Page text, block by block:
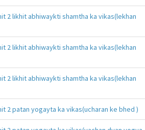
2 likhit abhiwaykti shamtha ka vikas(lekhan
2 likhit abhiwaykti shamtha ka vikas(lekhan
2 likhit abhiwaykti shamtha ka vikas(lekhan
2 patan yogayta ka vikas(ucharan ke bhed )